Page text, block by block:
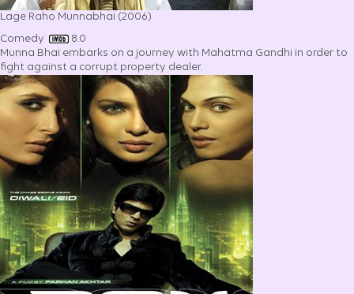
Lage Raho Munnabhai (2006)
Comedy
8.0
Munna Bhai embarks on a journey with Mahatma Gandhi in order to
fight against a corrupt property dealer.